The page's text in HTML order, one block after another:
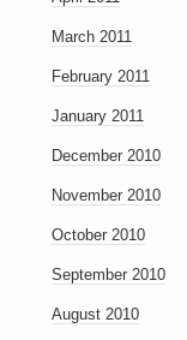
March 2011
February 2011
January 2011
December 2010
November 2010
October 2010
September 2010
August 2010